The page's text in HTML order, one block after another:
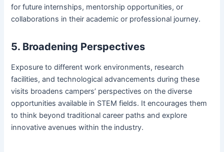
for future internships, mentorship opportunities, or
collaborations in their academic or professional journey.
5. Broadening Perspectives
Exposure to different work environments, research
facilities, and technological advancements during these
visits broadens campers’ perspectives on the diverse
opportunities available in STEM fields. It encourages them
to think beyond traditional career paths and explore
innovative avenues within the industry.